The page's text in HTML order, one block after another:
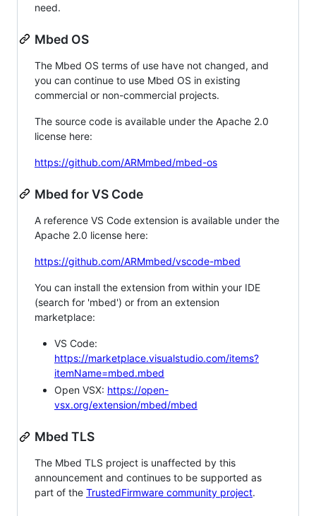
need.
Mbed OS
The Mbed OS terms of use have not changed, and
you can continue to use Mbed OS in existing
commercial or non-commercial projects.
The source code is available under the Apache 2.0
license here:
https://github.com/ARMmbed/mbed-os
Mbed for VS Code
A reference VS Code extension is available under the
Apache 2.0 license here:
https://github.com/ARMmbed/vscode-mbed
You can install the extension from within your IDE
(search for 'mbed') or from an extension
marketplace:
VS Code:
https://marketplace.visualstudio.com/items?
itemName=mbed.mbed
Open VSX: https://open-
vsx.org/extension/mbed/mbed
Mbed TLS
The Mbed TLS project is unaffected by this
announcement and continues to be supported as
part of the TrustedFirmware community project.